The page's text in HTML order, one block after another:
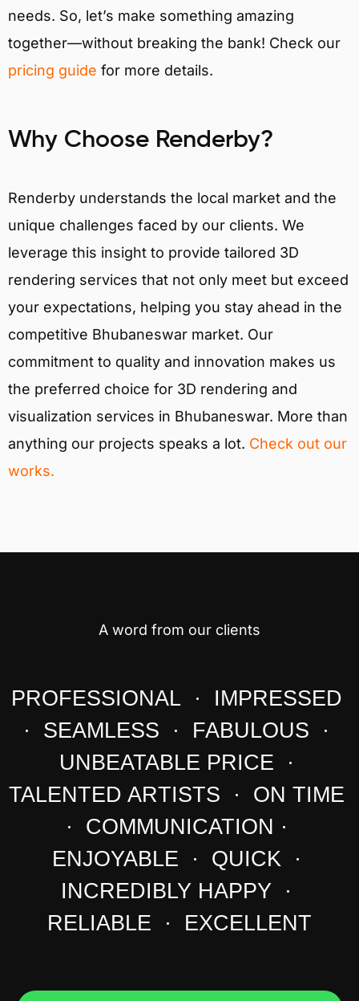
needs. So, let’s make something amazing
together—without breaking the bank! Check our
pricing guide for more details.
Why Choose Renderby?
Renderby understands the local market and the
unique challenges faced by our clients. We
leverage this insight to provide tailored 3D
rendering services that not only meet but exceed
your expectations, helping you stay ahead in the
competitive Bhubaneswar market. Our
commitment to quality and innovation makes us
the preferred choice for 3D rendering and
visualization services in Bhubaneswar. More than
anything our projects speaks a lot. Check out our
works.
A word from our clients
PROFESSIONAL · IMPRESSED
· SEAMLESS · FABULOUS ·
UNBEATABLE PRICE ·
TALENTED ARTISTS · ON TIME
· COMMUNICATION ·
ENJOYABLE · QUICK ·
INCREDIBLY HAPPY ·
RELIABLE · EXCELLENT